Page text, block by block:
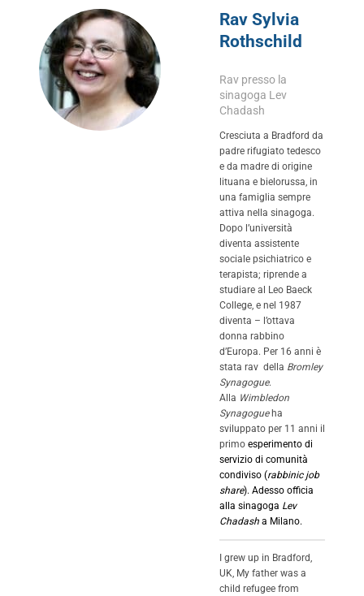
Rav Sylvia
Rothschild
Rav presso la
sinagoga Lev
Chadash
Cresciuta a Bradford da
padre rifugiato tedesco
e da madre di origine
lituana e bielorussa, in
una famiglia sempre
attiva nella sinagoga.
Dopo l’università
diventa assistente
sociale psichiatrico e
terapista; riprende a
studiare al Leo Baeck
College, e nel 1987
diventa – l’ottava
donna rabbino
d’Europa. Per 16 anni è
stata rav della Bromley
Synagogue.
Alla Wimbledon
Synagogueha
sviluppato per 11 anni il
primo esperimento di
servizio di comunità
condiviso (rabbinic job
share). Adesso officia
alla sinagoga Lev
Chadash a Milano.
I grew up in Bradford,
UK, My father was a
child refugee from